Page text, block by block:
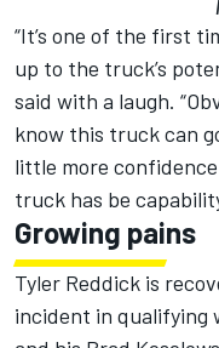
“It’s one of the first
up to the truck’s
said with a laugh.
know this truck can
little more
truck has be
Growing pains
Tyler Reddick is
incident in qualifying